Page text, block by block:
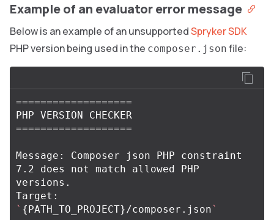
Example of an evaluator error message
Below is an example of an unsupportedSpryker SDK
PHP version being used in the composer.json file:
===================
===================
Message: Composer json PHP constraint
7.2 does not match allowed PHP
versions.
` {PATH_TO_PROJECT}/composer.json`